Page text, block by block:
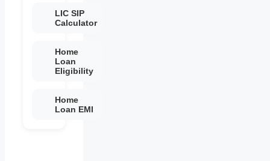
LIC SIP
Calculator
Home
Loan
Eligibility
Home
Loan EMI